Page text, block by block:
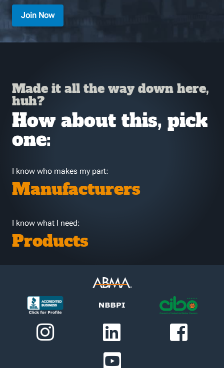
Join Now
Made it all the way down here,
huh?
How about this, pick
one:
I know who makes my part:
Manufacturers
I know what I need:
Products